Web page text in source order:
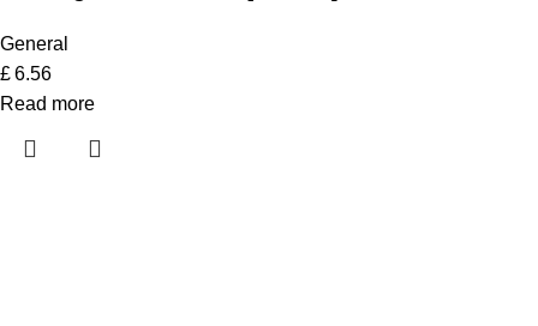
General
£6.56
Read more